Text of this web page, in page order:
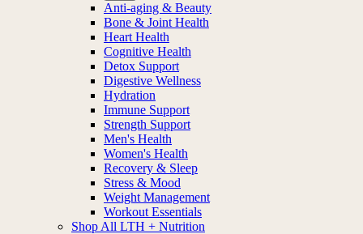
Anti-aging & Beauty
Bone & Joint Health
Heart Health
Cognitive Health
Detox Support
Digestive Wellness
Hydration
Immune Support
Strength Support
Men's Health
Women's Health
Recovery & Sleep
Stress & Mood
Weight Management
Workout Essentials
Shop All LTH + Nutrition